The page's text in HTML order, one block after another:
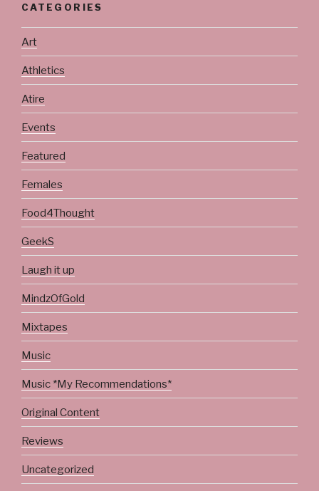
CATEGORIES
Art
Athletics
Atire
Events
Featured
Females
Food4Thought
GeekS
Laugh it up
MindzOfGold
Mixtapes
Music
Music *My Recommendations*
Original Content
Reviews
Uncategorized